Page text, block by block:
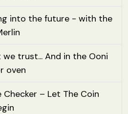
into the future - with the
we trust... And in the Ooni
oven
Checker – Let The Coin